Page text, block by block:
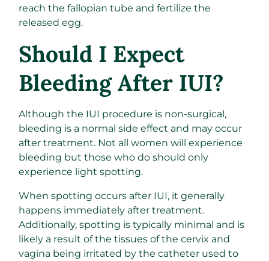
reach the fallopian tube and fertilize the
released egg.
Should I Expect
Bleeding After IUI?
Although the IUI procedure is non-surgical,
bleeding is a normal side effect and may occur
after treatment. Not all women will experience
bleeding but those who do should only
experience light spotting.
When spotting occurs after IUI, it generally
happens immediately after treatment.
Additionally, spotting is typically minimal and is
likely a result of the tissues of the cervix and
vagina being irritated by the catheter used to